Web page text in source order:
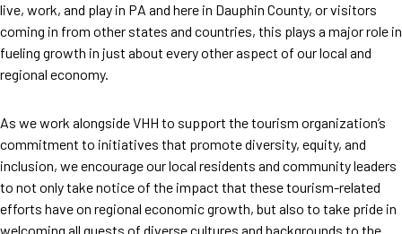
live, work, and play in PA and here in Dauphin County, or visitors
coming in from other states and countries, this plays a major role in
fueling growth in just about every other aspect of our local and
regional economy.
As we work alongside VHH to support the tourism organization’s
commitment to initiatives that promote diversity, equity, and
inclusion, we encourage our local residents and community leaders
to not only take notice of the impact that these tourism-related
efforts have on regional economic growth, but also to take pride in
welcoming all guests of diverse cultures and backgrounds to the